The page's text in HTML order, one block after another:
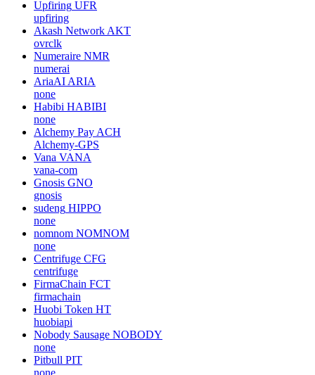
Upfiring UFR
upfiring
Akash Network AKT
ovrclk
Numeraire NMR
numerai
AriaAI ARIA
none
Habibi HABIBI
none
Alchemy Pay ACH
Alchemy-GPS
Vana VANA
vana-com
Gnosis GNO
gnosis
sudeng HIPPO
none
nomnom NOMNOM
none
Centrifuge CFG
centrifuge
FirmaChain FCT
firmachain
Huobi Token HT
huobiapi
Nobody Sausage NOBODY
none
Pitbull PIT
none